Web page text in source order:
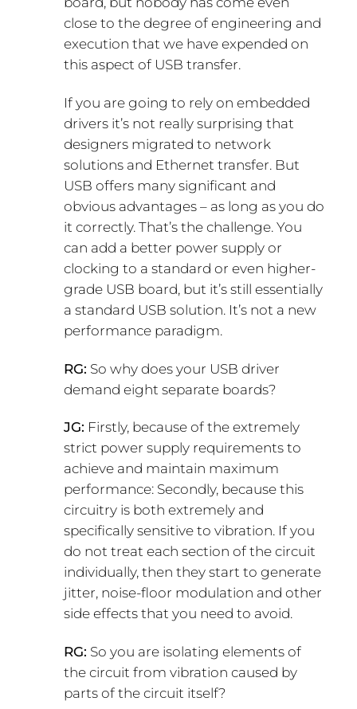
close to the degree of engineering and
execution that we have expended on
this aspect of USB transfer.
If you are going to rely on embedded
drivers it’s not really surprising that
designers migrated to network
solutions and Ethernet transfer. But
USB offers many significant and
obvious advantages – as long as you do
it correctly. That’s the challenge. You
can add a better power supply or
clocking to a standard or even higher-
grade USB board, but it’s still essentially
a standard USB solution. It’s not a new
performance paradigm.
RG: So why does your USB driver
demand eight separate boards?
JG: Firstly, because of the extremely
strict power supply requirements to
achieve and maintain maximum
performance: Secondly, because this
circuitry is both extremely and
specifically sensitive to vibration. If you
do not treat each section of the circuit
individually, then they start to generate
jitter, noise-floor modulation and other
side effects that you need to avoid.
RG: So you are isolating elements of
the circuit from vibration caused by
parts of the circuit itself?